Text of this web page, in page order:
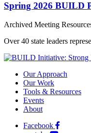
Spring 2026 BUILD
Archived Meeting
Over 40 state leaders
Our Approach
Our Work
Tools & Resources
Events
About
Facebook